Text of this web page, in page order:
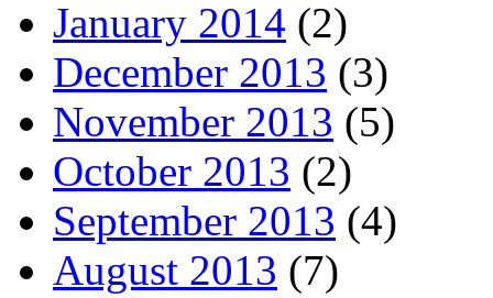
January 2014 (2)
December 2013 (3)
November 2013 (5)
October 2013 (2)
September 2013 (4)
August 2013 (7)